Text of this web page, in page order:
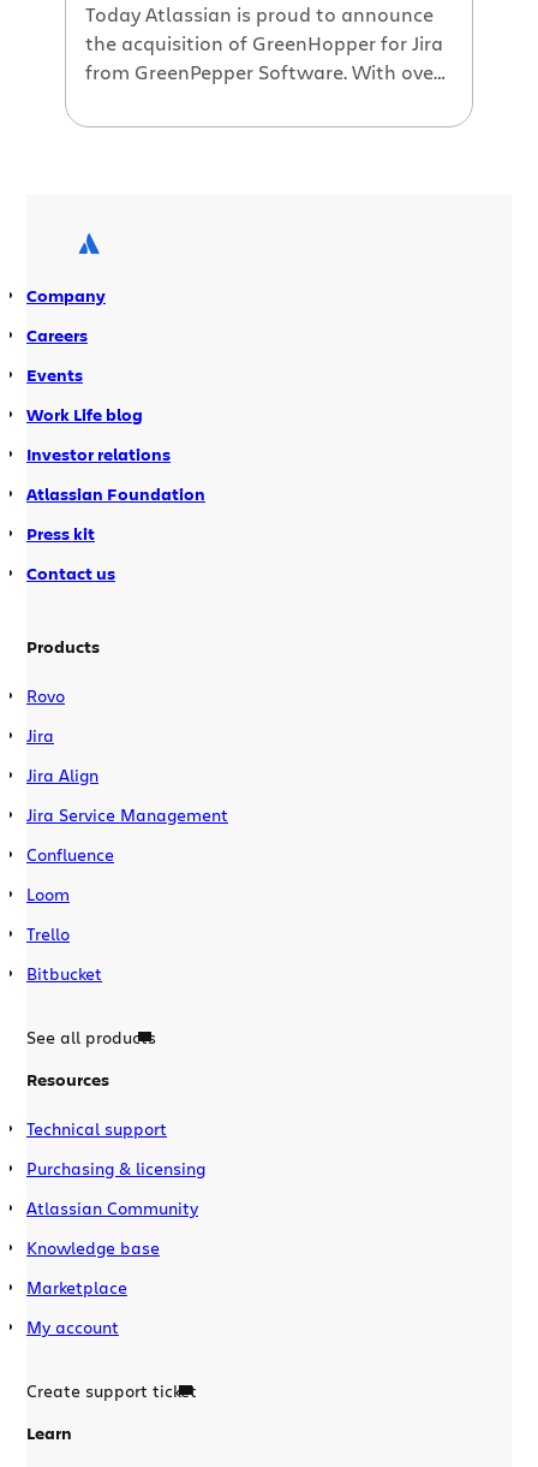
Today Atlassian is proud to announce
the acquisition of GreenHopper for Jira
from GreenPepper Software. With over
for Jira adds key agile project
agile@Atlassian Atlassian is already
development teams for providing tools
that […]
Company
Careers
Events
Work Life blog
Investor relations
Atlassian Foundation
Press kit
Contact us
Products
Rovo
Jira
Jira Align
Jira Service Management
Confluence
Loom
Trello
Bitbucket
See all products
Resources
Technical support
Purchasing & licensing
Atlassian Community
Knowledge base
Marketplace
My account
Create support ticket
Learn